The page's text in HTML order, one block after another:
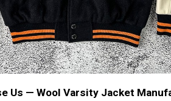
Us — Wool Varsity Jacket